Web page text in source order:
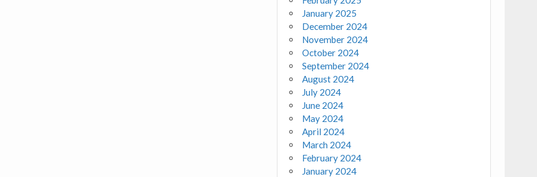
January 2025
December 2024
November 2024
October 2024
September 2024
August 2024
July 2024
June 2024
May 2024
April 2024
March 2024
February 2024
January 2024